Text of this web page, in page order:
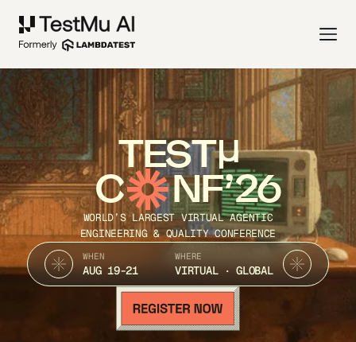
TEST
C NF’26
WORLD’S LARGEST VIRTUAL AGENTIC
ENGINEERING & QUALITY CONFERENCE
WHEN
AUG 19-21
WHERE
VIRTUAL · GLOBAL